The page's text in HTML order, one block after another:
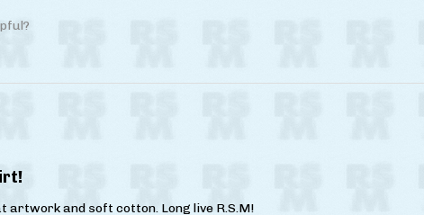
artwork and soft cotton. Long live R.S.M!